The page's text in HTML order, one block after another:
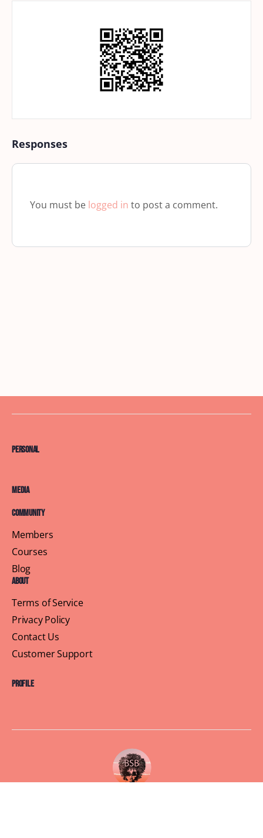
Responses
You must be logged in to post a comment.
Personal
Media
Community
Members
Courses
Blog
About
Terms of Service
Privacy Policy
Contact Us
Customer Support
Profile